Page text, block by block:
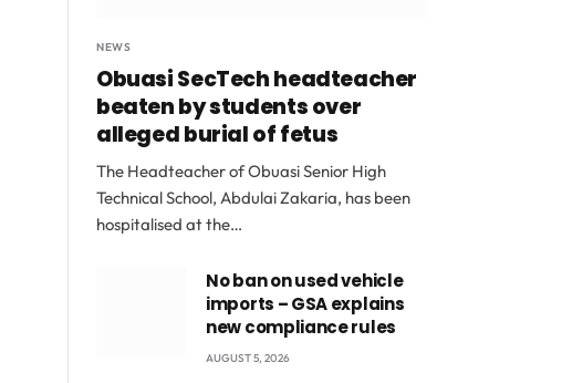
NEWS
Obuasi SecTech headteacher
beaten by students over
alleged burial of fetus
The Headteacher of Obuasi Senior High
Technical School, Abdulai Zakaria, has been
hospitalised at the…
No ban on used vehicle
imports – GSA explains
new compliance rules
AUGUST 5, 2026